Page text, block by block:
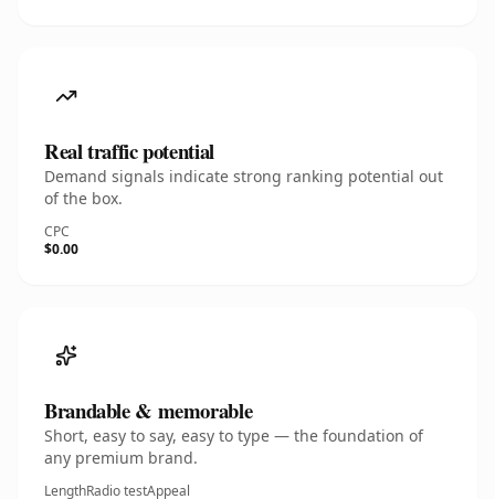
Real traffic potential
Demand signals indicate strong ranking potential out
of the box.
CPC
$0.00
Brandable & memorable
Short, easy to say, easy to type — the foundation of
any premium brand.
LengthRadio testAppeal